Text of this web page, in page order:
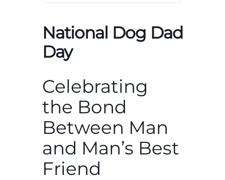
National Dog Dad
Day
Celebrating
the Bond
Between Man
and Man’s Best
Friend